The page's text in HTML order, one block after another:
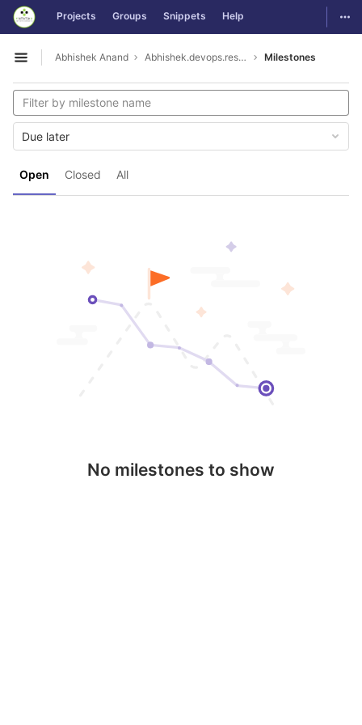
Skip to content
GitLab Projects Groups Snippets Help
Open sidebar
Abhishek Anand Abhishek.devops.resume Milestones
Open Closed All
Due later
No milestones to show